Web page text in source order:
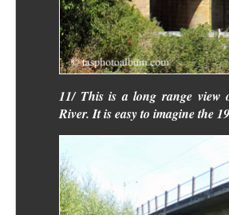
11/ This is a long range view
River. It is easy to imagine the